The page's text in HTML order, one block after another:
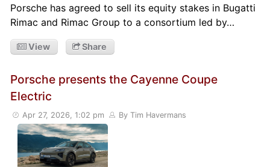
Porsche has agreed to sell its equity stakes in Bugatti
Rimac and Rimac Group to a consortium led by…
View Share
Porsche presents the Cayenne Coupe
Electric
Apr 27, 2026, 1:02 pm By Tim Havermans